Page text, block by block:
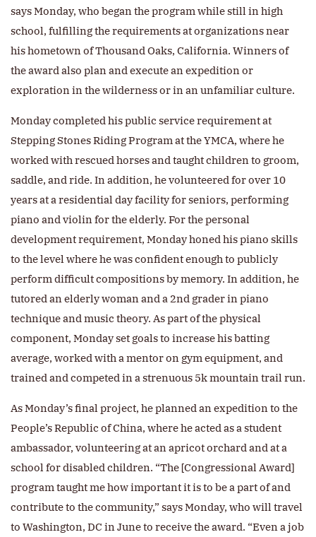
says Monday, who began the program while still in high
school, fulfilling the requirements at organizations near
his hometown of Thousand Oaks, California. Winners of
the award also plan and execute an expedition or
exploration in the wilderness or in an unfamiliar culture.
Monday completed his public service requirement at
Stepping Stones Riding Program at the YMCA, where he
worked with rescued horses and taught children to groom,
saddle, and ride. In addition, he volunteered for over 10
years at a residential day facility for seniors, performing
piano and violin for the elderly. For the personal
development requirement, Monday honed his piano skills
to the level where he was confident enough to publicly
perform difficult compositions by memory. In addition, he
tutored an elderly woman and a 2nd grader in piano
technique and music theory. As part of the physical
component, Monday set goals to increase his batting
average, worked with a mentor on gym equipment, and
trained and competed in a strenuous 5k mountain trail run.
As Monday’s final project, he planned an expedition to the
People’s Republic of China, where he acted as a student
ambassador, volunteering at an apricot orchard and at a
school for disabled children. “The [Congressional Award]
program taught me how important it is to be a part of and
contribute to the community,” says Monday, who will travel
to Washington, DC in June to receive the award. “Even a job